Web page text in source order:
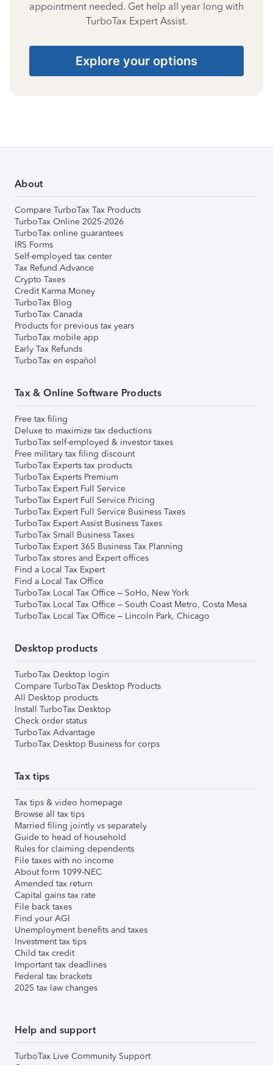
appointment needed. Get help all year long with
TurboTax Expert Assist.
Explore your options
About
Compare TurboTax Tax Products
TurboTax Online 2025-2026
TurboTax online guarantees
IRS Forms
Self-employed tax center
Tax Refund Advance
Crypto Taxes
Credit Karma Money
TurboTax Blog
TurboTax Canada
Products for previous tax years
TurboTax mobile app
Early Tax Refunds
TurboTax en español
Tax & Online Software Products
Free tax filing
Deluxe to maximize tax deductions
TurboTax self-employed & investor taxes
Free military tax filing discount
TurboTax Experts tax products
TurboTax Experts Premium
TurboTax Expert Full Service
TurboTax Expert Full Service Pricing
TurboTax Expert Full Service Business Taxes
TurboTax Expert Assist Business Taxes
TurboTax Small Business Taxes
TurboTax Expert 365 Business Tax Planning
TurboTax stores and Expert offices
Find a Local Tax Expert
Find a Local Tax Office
TurboTax Local Tax Office – SoHo, New York
TurboTax Local Tax Office – South Coast Metro, Costa Mesa
TurboTax Local Tax Office – Lincoln Park, Chicago
Desktop products
TurboTax Desktop login
Compare TurboTax Desktop Products
All Desktop products
Install TurboTax Desktop
Check order status
TurboTax Advantage
TurboTax Desktop Business for corps
Tax tips
Tax tips & video homepage
Browse all tax tips
Married filing jointly vs separately
Guide to head of household
Rules for claiming dependents
File taxes with no income
About form 1099-NEC
Amended tax return
Capital gains tax rate
File back taxes
Find your AGI
Unemployment benefits and taxes
Investment tax tips
Child tax credit
Important tax deadlines
Federal tax brackets
2025 tax law changes
Help and support
TurboTax Live Community Support